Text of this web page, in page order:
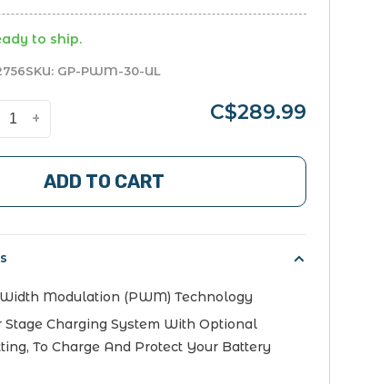
to ship.
SKU: GP-PWM-30-UL
+ C$289.99
ADD TO CART
Modulation (PWM) Technology
Stage Charging System With Optional
To Charge And Protect Your Battery